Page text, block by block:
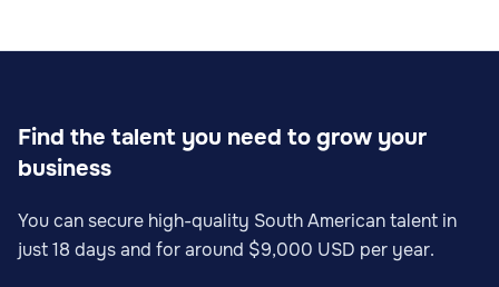
Find the talent you need to grow your
business
You can secure high-quality South American talent in
just 18 days and for around $9,000 USD per year.